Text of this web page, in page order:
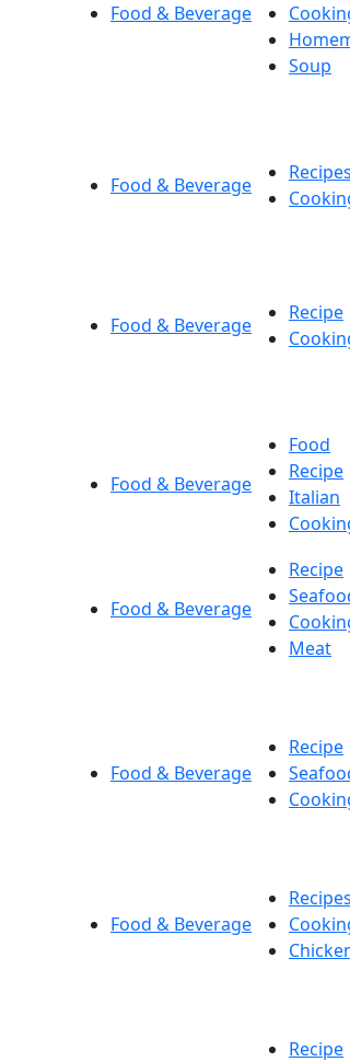
Food & Beverage
Soup
Food & Beverage
Recipes
Food & Beverage
Recipe
Food & Beverage
Food
Recipe
Italian
Food & Beverage
Recipe
Meat
Food & Beverage
Recipe
Food & Beverage
Recipes
Recipe